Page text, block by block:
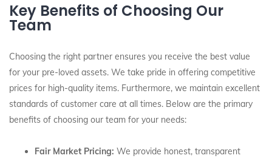
Key Benefits of Choosing Our
Team
Choosing the right partner ensures you receive the best value
for your pre-loved assets. We take pride in offering competitive
prices for high-quality items. Furthermore, we maintain excellent
standards of customer care at all times. Below are the primary
benefits of choosing our team for your needs:
Fair Market Pricing: We provide honest, transparent